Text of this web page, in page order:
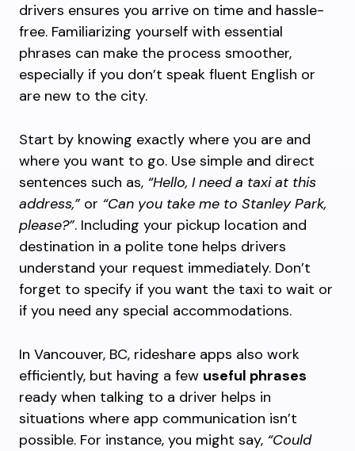
drivers ensures you arrive on time and hassle-
free. Familiarizing yourself with essential
phrases can make the process smoother,
especially if you don’t speak fluent English or
are new to the city.
Start by knowing exactly where you are and
where you want to go. Use simple and direct
sentences such as, “Hello, I need a taxi at this
address,”or “Can you take me to Stanley Park,
please?”. Including your pickup location and
destination in a polite tone helps drivers
understand your request immediately. Don’t
forget to specify if you want the taxi to wait or
if you need any special accommodations.
In Vancouver, BC, rideshare apps also work
efficiently, but having a few useful phrases
ready when talking to a driver helps in
situations where app communication isn’t
possible. For instance, you might say, “Could